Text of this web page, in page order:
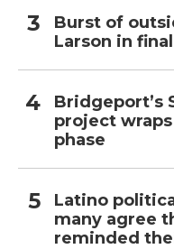
Burst of
Larson in
Bridgeport’s
project
phase
Latino
many agree
reminded